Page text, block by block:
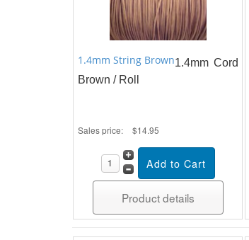
1.4mm String Brown1.4mm Cord
Brown / Roll
Sales price: $14.95
Product details